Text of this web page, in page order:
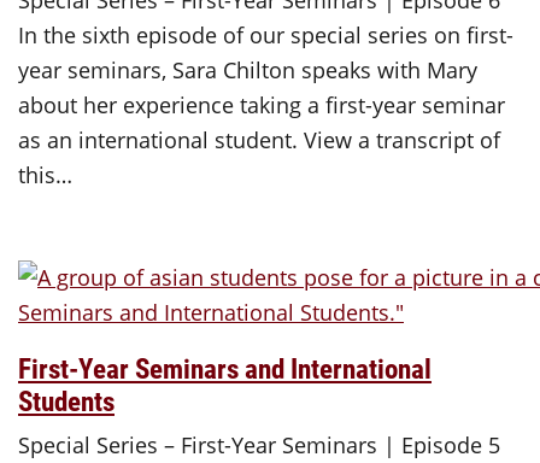
In the sixth episode of our special series on first-
year seminars, Sara Chilton speaks with Mary
about her experience taking a first-year seminar
as an international student. View a transcript of
this…
First-Year Seminars and International
Students
Special Series – First-Year Seminars | Episode 5